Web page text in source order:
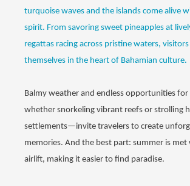
turquoise waves and the islands come alive
spirit. From savoring sweet pineapples at
regattas racing across pristine waters,
themselves in the heart of Bahamian culture.
Balmy weather and endless opportunities
whether snorkeling vibrant reefs or strolling
settlements—invite travelers to create
memories. And the best part: summer is met
airlift, making it easier to find paradise.